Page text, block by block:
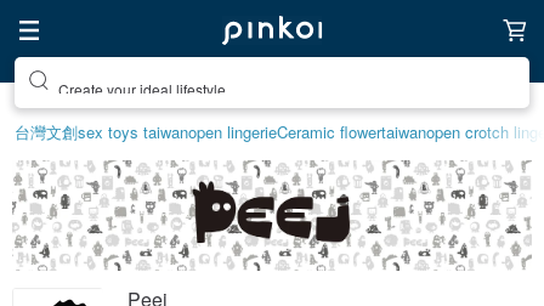
Create your ideal lifestyle
台灣文創sex toys taiwanopen lingerieCeramic flowertaiwanopen crotch
Peej